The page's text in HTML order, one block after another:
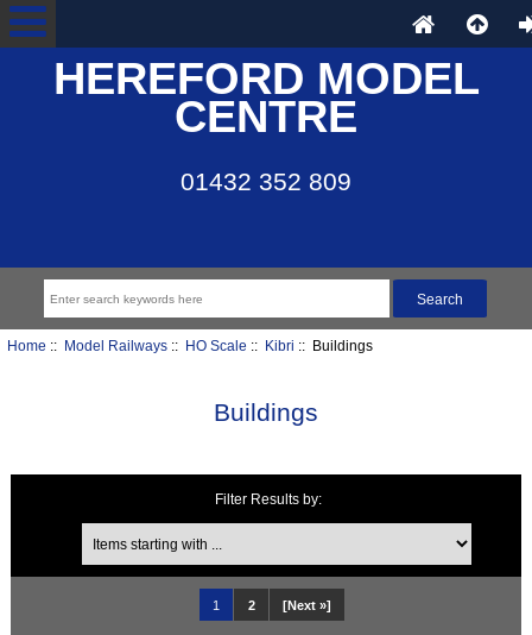
HEREFORD MODEL
CENTRE
01432 352 809
Home :: Model Railways:: HO Scale :: Kibri :: Buildings
Buildings
Filter Results by:
Items starting with ...
1 2 [Next »]